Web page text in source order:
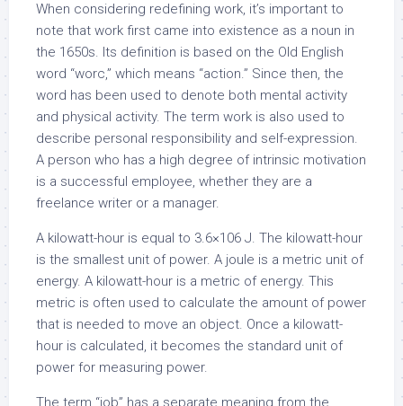
When considering redefining work, it’s important to
note that work first came into existence as a noun in
the 1650s. Its definition is based on the Old English
word “worc,” which means “action.” Since then, the
word has been used to denote both mental activity
and physical activity. The term work is also used to
describe personal responsibility and self-expression.
A person who has a high degree of intrinsic motivation
is a successful employee, whether they are a
freelance writer or a manager.
A kilowatt-hour is equal to 3.6×106 J. The kilowatt-hour
is the smallest unit of power. A joule is a metric unit of
energy. A kilowatt-hour is a metric of energy. This
metric is often used to calculate the amount of power
that is needed to move an object. Once a kilowatt-
hour is calculated, it becomes the standard unit of
power for measuring power.
The term “job” has a separate meaning from the